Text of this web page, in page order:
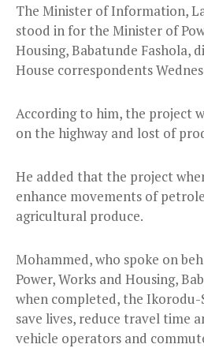
The Minister of Information,
stood in for the Minister of
Housing, Babatunde Fashola,
House correspondents
According to him, the project
on the highway and lost of
He added that the project
enhance movements of
agricultural produce.
Mohammed, who spoke on
Power, Works and Housing,
when completed, the
save lives, reduce travel time
vehicle operators and